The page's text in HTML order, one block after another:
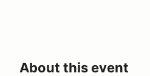
About this event